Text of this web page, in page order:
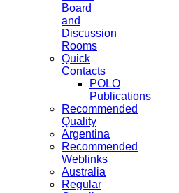
Board
and
Discussion
Rooms
Quick
Contacts
POLO
Publications
Recommended
Quality
Argentina
Recommended
Weblinks
Australia
Regular